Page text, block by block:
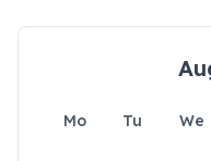
Mo Tu We